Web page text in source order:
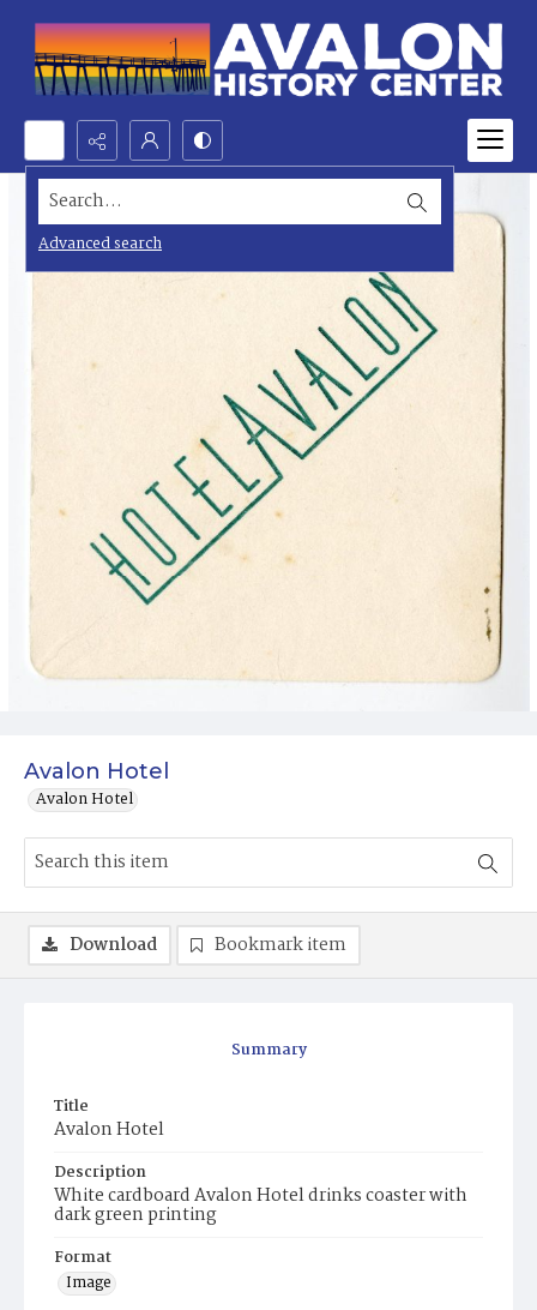
Search...
Advanced search
Avalon Hotel
Avalon Hotel
Summary
Title
Avalon Hotel
Description
White cardboard Avalon Hotel drinks coaster with
dark green printing
Format
Image
Download Bookmark item